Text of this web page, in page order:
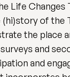
Life
of
the place
and
and